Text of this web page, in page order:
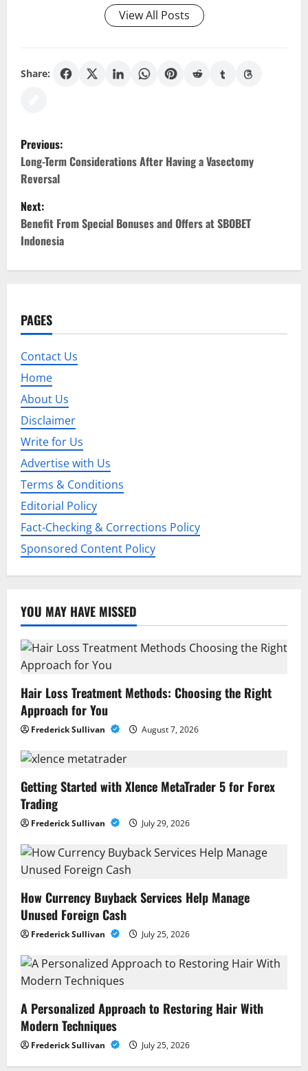
View All Posts
Share:
P
o
s
t
n
v
i
g
a
t
i
o
n
Previous:
Long-Term Considerations After Having a Vasectomy
Reversal
Next:
Benefit From Special Bonuses and Offers at SBOBET
Indonesia
PAGES
Contact Us
Home
About Us
Disclaimer
Write for Us
Advertise with Us
Terms & Conditions
Editorial Policy
Fact-Checking & Corrections Policy
Sponsored Content Policy
YOU MAY HAVE MISSED
Hair Loss Treatment Methods: Choosing the Right
Approach for You
Frederick Sullivan August 7, 2026
Getting Started with Xlence MetaTrader 5 for Forex
Trading
Frederick Sullivan July 29, 2026
How Currency Buyback Services Help Manage
Unused Foreign Cash
Frederick Sullivan July 25, 2026
A Personalized Approach to Restoring Hair With
Modern Techniques
Frederick Sullivan July 25, 2026